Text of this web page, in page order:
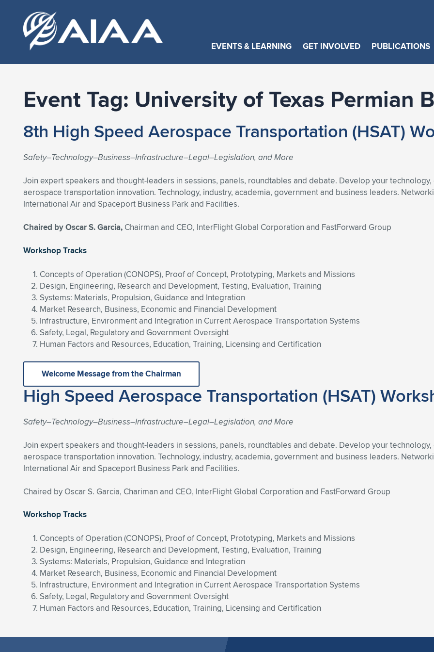
EVENTS & LEARNING GET INVOLVED PUBLICATIONS
Event Tag: University of Texas Permian
8th High Speed Aerospace Transportation (HSAT)
Safety–Technology–Business–Infrastructure–Legal–Legislation, and More
Join expert speakers and thought-leaders in sessions, panels, roundtables and debate. Develop your
aerospace transportation innovation. Technology, industry, academia, government and business leaders.
International Air and Spaceport Business Park and Facilities.
Chaired by Oscar S. Garcia, Chairman and CEO, InterFlight Global Corporation and FastForward Group
Workshop Tracks
Concepts of Operation (CONOPS), Proof of Concept, Prototyping, Markets and Missions
Design, Engineering, Research and Development, Testing, Evaluation, Training
Systems: Materials, Propulsion, Guidance and Integration
Market Research, Business, Economic and Financial Development
Infrastructure, Environment and Integration in Current Aerospace Transportation Systems
Safety, Legal, Regulatory and Government Oversight
Human Factors and Resources, Education, Training, Licensing and Certification
Welcome Message from the Chairman
High Speed Aerospace Transportation (HSAT)
Safety–Technology–Business–Infrastructure–Legal–Legislation, and More
Join expert speakers and thought-leaders in sessions, panels, roundtables and debate. Develop your
aerospace transportation innovation. Technology, industry, academia, government and business leaders.
International Air and Spaceport Business Park and Facilities.
Chaired by Oscar S. Garcia, Chariman and CEO, InterFlight Global Corporation and FastForward Group
Workshop Tracks
Concepts of Operation (CONOPS), Proof of Concept, Prototyping, Markets and Missions
Design, Engineering, Research and Development, Testing, Evaluation, Training
Systems: Materials, Propulsion, Guidance and Integration
Market Research, Business, Economic and Financial Development
Infrastructure, Environment and Integration in Current Aerospace Transportation Systems
Safety, Legal, Regulatory and Government Oversight
Human Factors and Resources, Education, Training, Licensing and Certification